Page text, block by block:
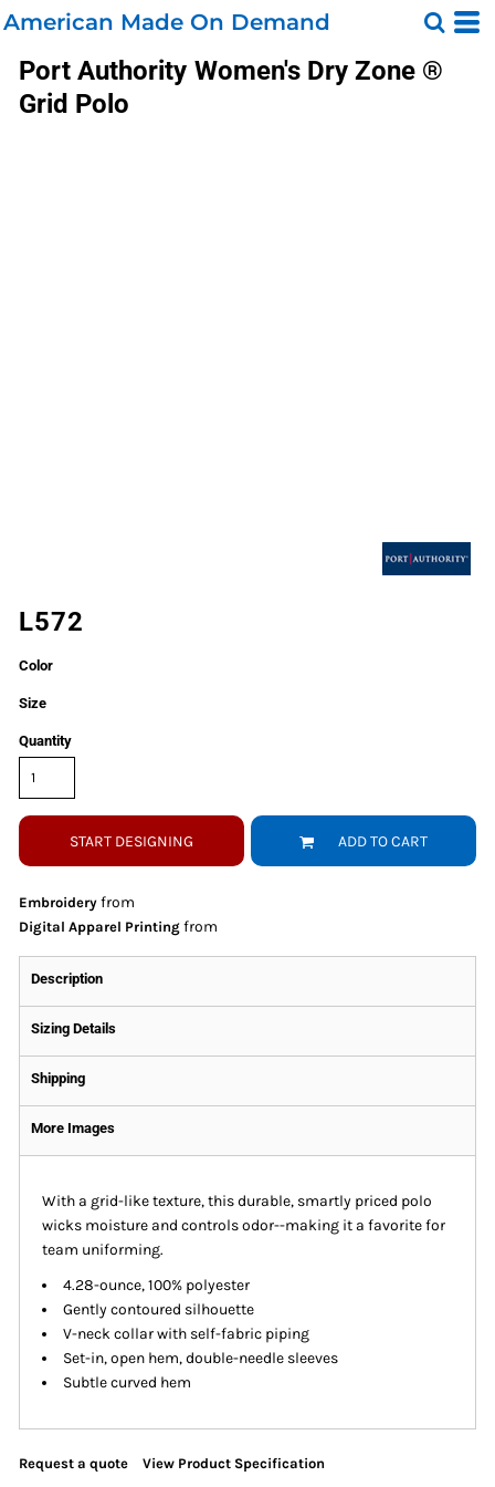
American Made On Demand
Port Authority Women's Dry Zone ®
Grid Polo
L572
Color
Size
Quantity
START DESIGNING ADD TO CART
Embroidery from
Digital Apparel Printing from
Description
Sizing Details
Shipping
More Images
With a grid-like texture, this durable, smartly priced polo
wicks moisture and controls odor--making it a favorite for
team uniforming.
4.28-ounce, 100% polyester
Gently contoured silhouette
V-neck collar with self-fabric piping
Set-in, open hem, double-needle sleeves
Subtle curved hem
Request a quote View Product Specification